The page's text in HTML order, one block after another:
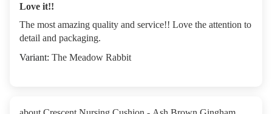
Love it!!
The most amazing quality and service!! Love the attention to
detail and packaging.
The Meadow Rabbit